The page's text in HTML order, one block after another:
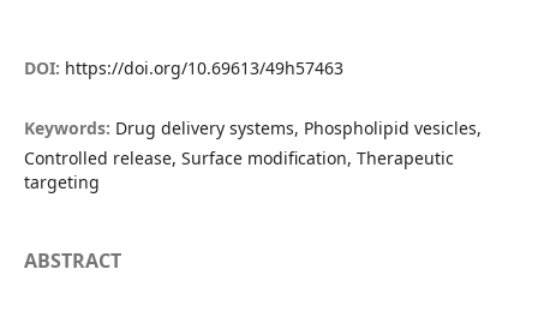
DOI: https://doi.org/10.69613/49h57463
Keywords: Drug delivery systems, Phospholipid vesicles,
Controlled release, Surface modification, Therapeutic
targeting
ABSTRACT